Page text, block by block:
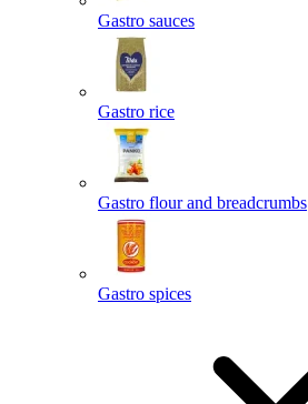
Gastro sauces
Gastro rice
Gastro flour and breadcrumbs
Gastro spices